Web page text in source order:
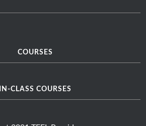
COURSES
IN-CLASS COURSES